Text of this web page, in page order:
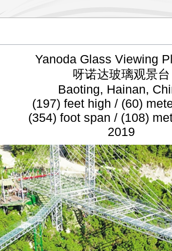
Yanoda Glass Viewing
呀诺达玻璃观景台
Baoting, Hainan,
(197) feet high / (60)
(354) foot span / (108)
2019